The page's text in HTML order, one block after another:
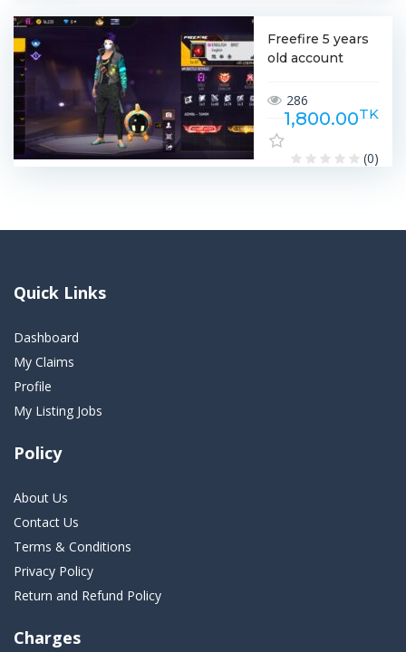
Freefire 5 years
old account
286
1,800.00TK
(0)
Quick Links
Dashboard
My Claims
Profile
My Listing Jobs
Policy
About Us
Contact Us
Terms & Conditions
Privacy Policy
Return and Refund Policy
Charges